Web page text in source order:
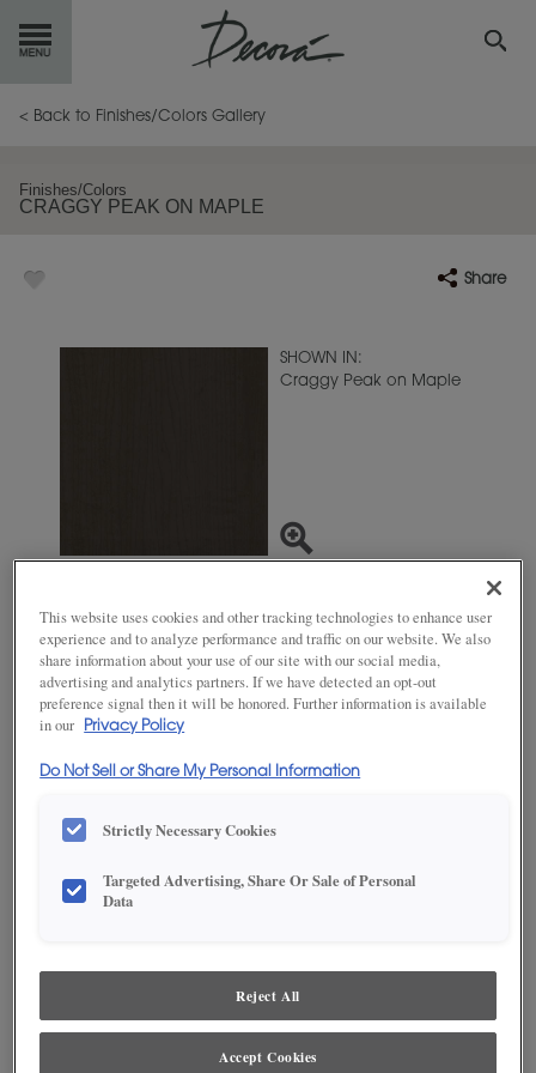
GETSTARTED
ABOUTDECORA
< Back to Finishes/Colors Gallery
Finishes/Colors
CRAGGY PEAK ON MAPLE
Share
SHOWN IN:
Craggy Peak on Maple
SAVE TO MY FAVORITES
Product photography and illustrations have been reproduced as
accurately as print and web technologies permit. To ensure highest
satisfaction, we suggest you view an actual sample from your dealer for best
color, wood grain and finish representation.
DESCRIPTION
Craggy Peak brings welcome warmth and depth to a space.
AVAILABLE DOOR STYLES
This website uses cookies and other tracking technologies to enhance user
experience and to analyze performance and traffic on our website. We also
share information about your use of our site with our social media,
advertising and analytics partners. If we have detected an opt-out
preference signal then it will be honored. Further information is available
in our
Privacy Policy
Do Not Sell or Share My Personal Information
Strictly Necessary Cookies
Targeted Advertising, Share Or Sale of Personal
Data
Reject All
Accept Cookies